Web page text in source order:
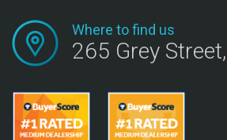
Where to find us
265 Grey